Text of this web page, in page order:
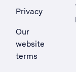
Privacy
Our
website
terms